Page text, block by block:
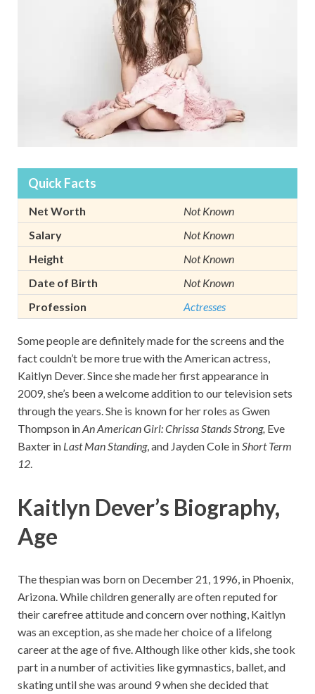
Quick Facts
Net Worth
Not Known
Salary
Not Known
Height
Not Known
Date of Birth
Not Known
Profession
Actresses
Some people are definitely made for the screens and the
fact couldn’t be more true with the American actress,
Kaitlyn Dever. Since she made her first appearance in
2009, she’s been a welcome addition to our television sets
through the years. She is known for her roles as Gwen
Thompson inAn American Girl: Chrissa Stands Strong, Eve
Baxter in Last Man Standing, and Jayden Cole inShort Term
12.
Kaitlyn Dever’s Biography,
Age
The thespian was born on December 21, 1996, in Phoenix,
Arizona. While children generally are often reputed for
their carefree attitude and concern over nothing, Kaitlyn
was an exception, as she made her choice of a lifelong
career at the age of five. Although like other kids, she took
part in a number of activities like gymnastics, ballet, and
skating until she was around 9 when she decided that